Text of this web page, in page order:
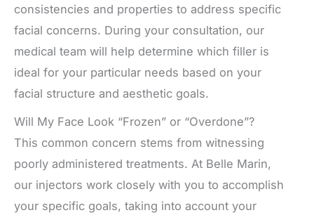
consistencies and properties to address specific
facial concerns. During your consultation, our
medical team will help determine which filler is
ideal for your particular needs based on your
facial structure and aesthetic goals.
Will My Face Look “Frozen” or “Overdone”?
This common concern stems from witnessing
poorly administered treatments. At Belle Marin,
our injectors work closely with you to accomplish
your specific goals, taking into account your